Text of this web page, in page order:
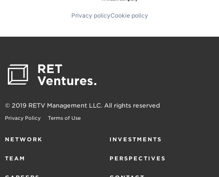
Privacy policyCookie policy
© 2019 RETV Management LLC. All rights reserved
Privacy Policy Terms of Use
NETWORK INVESTMENTS
TEAM PERSPECTIVES